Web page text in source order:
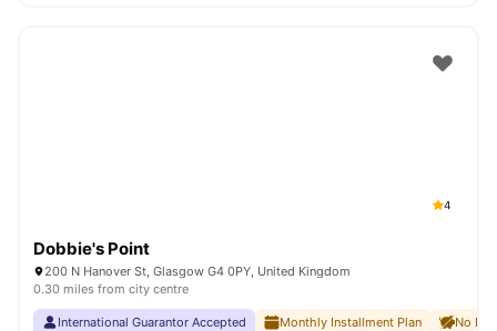
4
Dobbie's Point
200 N Hanover St, Glasgow G4 0PY, United Kingdom
0.30 miles from city centre
International Guarantor Accepted Monthly Installment Plan
No